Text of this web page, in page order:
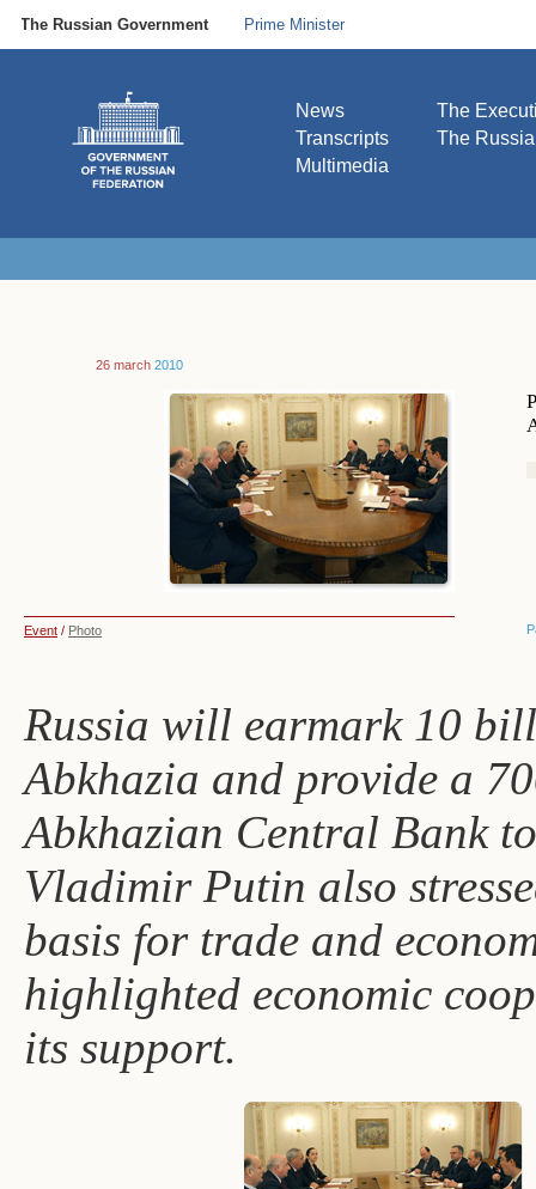
The Russian Government Prime Minister
News
Transcripts
Multimedia
The
The
26 march 2010
Event / Photo
Russia will earmark 10
Abkhazia and provide a
Abkhazian Central Bank
Vladimir Putin also
basis for trade and
highlighted economic
its support.